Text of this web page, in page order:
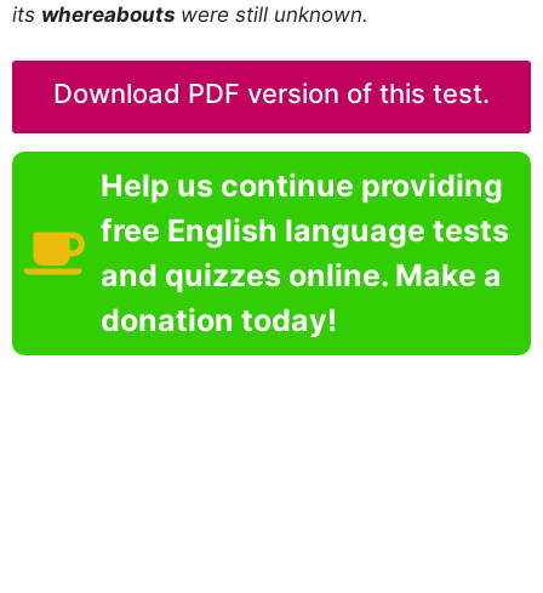
its whereabouts were still unknown.
Download PDF version of this test.
Help us continue providing
free English language tests
and quizzes online. Make a
donation today!